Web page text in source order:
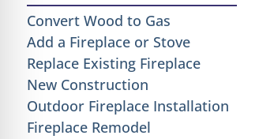
Convert Wood to Gas
Add a Fireplace or Stove
Replace Existing Fireplace
New Construction
Outdoor Fireplace Installation
Fireplace Remodel